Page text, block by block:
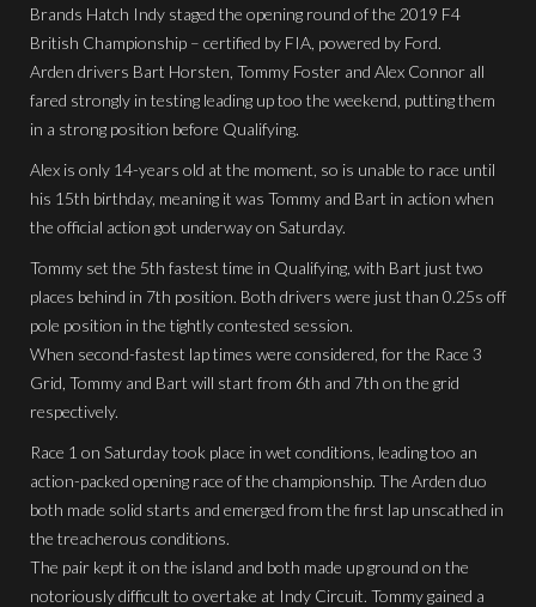
Brands Hatch Indy staged the opening round of the 2019 F4
British Championship – certified by FIA, powered by Ford.
Arden drivers Bart Horsten, Tommy Foster and Alex Connor all
fared strongly in testing leading up too the weekend, putting them
in a strong position before Qualifying.
Alex is only 14-years old at the moment, so is unable to race until
his 15th birthday, meaning it was Tommy and Bart in action when
the official action got underway on Saturday.
Tommy set the 5th fastest time in Qualifying, with Bart just two
places behind in 7th position. Both drivers were just than 0.25s off
pole position in the tightly contested session.
When second-fastest lap times were considered, for the Race 3
Grid, Tommy and Bart will start from 6th and 7th on the grid
respectively.
Race 1 on Saturday took place in wet conditions, leading too an
action-packed opening race of the championship. The Arden duo
both made solid starts and emerged from the first lap unscathed in
the treacherous conditions.
The pair kept it on the island and both made up ground on the
notoriously difficult to overtake at Indy Circuit. Tommy gained a